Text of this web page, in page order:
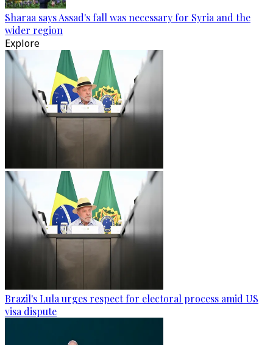
Sharaa says Assad's fall was necessary for Syria and the
wider region
Explore
Brazil's Lula urges respect for electoral process amid US
visa dispute